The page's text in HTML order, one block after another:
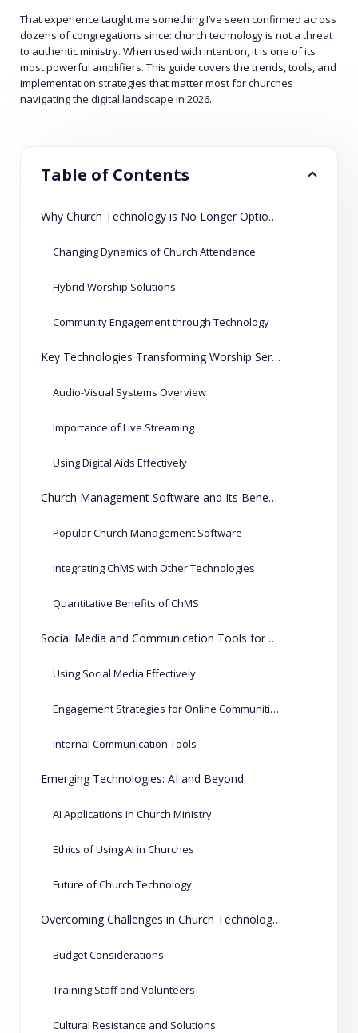
That experience taught me something I’ve seen confirmed across
dozens of congregations since: church technology is not a threat
to authentic ministry. When used with intention, it is one of its
most powerful amplifiers. This guide covers the trends, tools, and
implementation strategies that matter most for churches
navigating the digital landscape in 2026.
Table of Contents
Why Church Technology is No Longer Optional
Changing Dynamics of Church Attendance
Hybrid Worship Solutions
Community Engagement through Technology
Key Technologies Transforming Worship Services
Audio-Visual Systems Overview
Importance of Live Streaming
Using Digital Aids Effectively
Church Management Software and Its Benefits
Popular Church Management Software
Integrating ChMS with Other Technologies
Quantitative Benefits of ChMS
Social Media and Communication Tools for Churches
Using Social Media Effectively
Engagement Strategies for Online Communities
Internal Communication Tools
Emerging Technologies: AI and Beyond
AI Applications in Church Ministry
Ethics of Using AI in Churches
Future of Church Technology
Overcoming Challenges in Church Technology Adoption
Budget Considerations
Training Staff and Volunteers
Cultural Resistance and Solutions